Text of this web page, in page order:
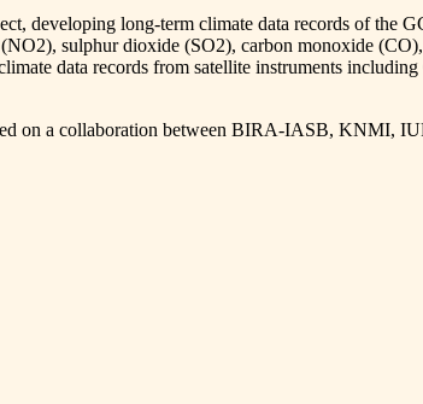
developing long-term climate data records of the
sulphur dioxide (SO2), carbon monoxide
data records from satellite instruments
on a collaboration between BIRA-IASB,